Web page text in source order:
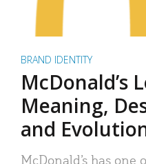
BRAND IDENTITY
McDonald’s
Meaning,
and
McDonald’s has one